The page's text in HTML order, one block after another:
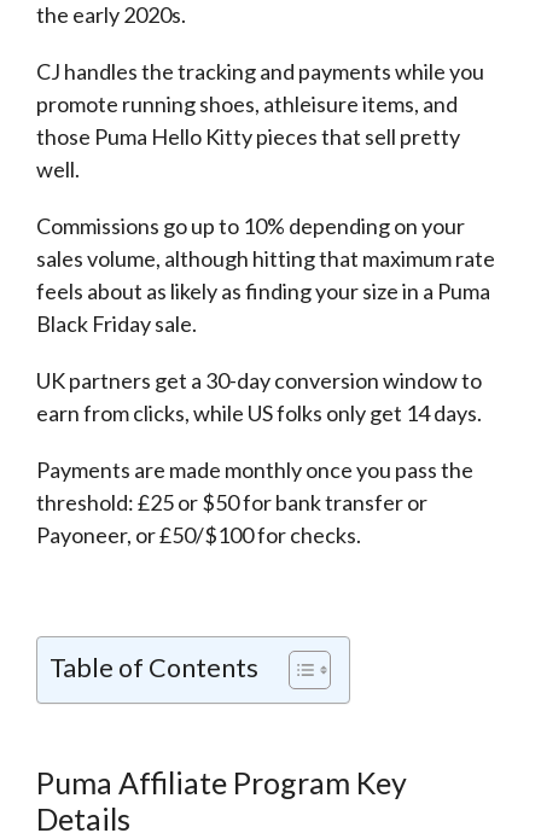
the early 2020s.
CJ handles the tracking and payments while you
promote running shoes, athleisure items, and
those Puma Hello Kitty pieces that sell pretty
well.
Commissions go up to 10% depending on your
sales volume, although hitting that maximum rate
feels about as likely as finding your size in a Puma
Black Friday sale.
UK partners get a 30-day conversion window to
earn from clicks, while US folks only get 14 days.
Payments are made monthly once you pass the
threshold: £25 or $50 for bank transfer or
Payoneer, or £50/$100 for checks.
Table of Contents
Puma Affiliate Program Key
Details